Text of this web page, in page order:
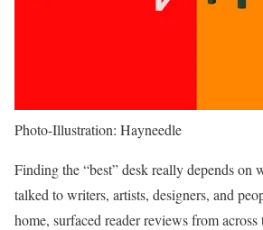
Photo-Illustration: Hayneedle
Finding the “best” desk really depends on
talked to writers, artists, designers, and
home, surfaced reader reviews from